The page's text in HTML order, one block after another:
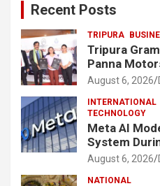
Recent Posts
TRIPURA
Tripura
Panna
August 6, 2026
INTERNATIONAL
TECHNOLOGY
Meta AI
System
August 6, 2026
NATIONAL